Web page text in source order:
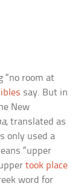
“no room at
say. But in
New
, translated as
only used a
“upper
took place
word for